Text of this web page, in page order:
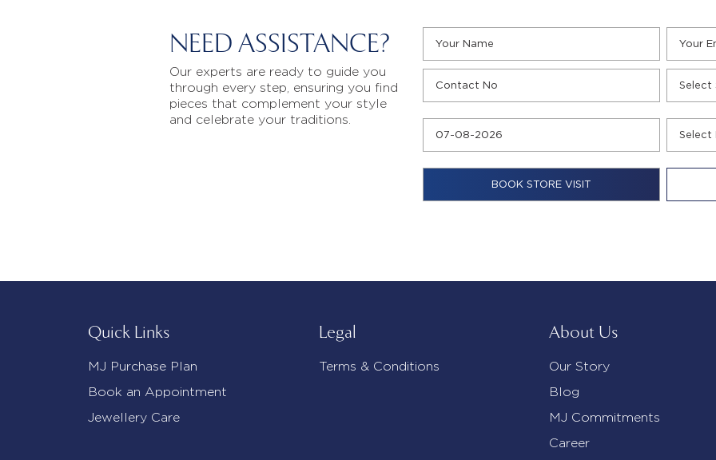
NEED ASSISTANCE?
Our experts are ready to guide you
through every step, ensuring you find
pieces that complement your style
and celebrate your traditions.
Quick Links
MJ Purchase Plan
Book an Appointment
Jewellery Care
Legal
Terms & Conditions
About Us
Our Story
Blog
MJ Commitments
Career